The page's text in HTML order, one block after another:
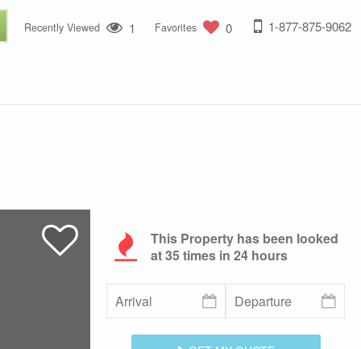
Recently Viewed 1 Favorites 0 1-877-875-9062
This Property has been looked
at35times in 24 hours